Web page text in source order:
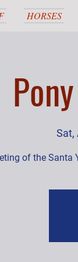
HORSES
Sat,
of the Santa